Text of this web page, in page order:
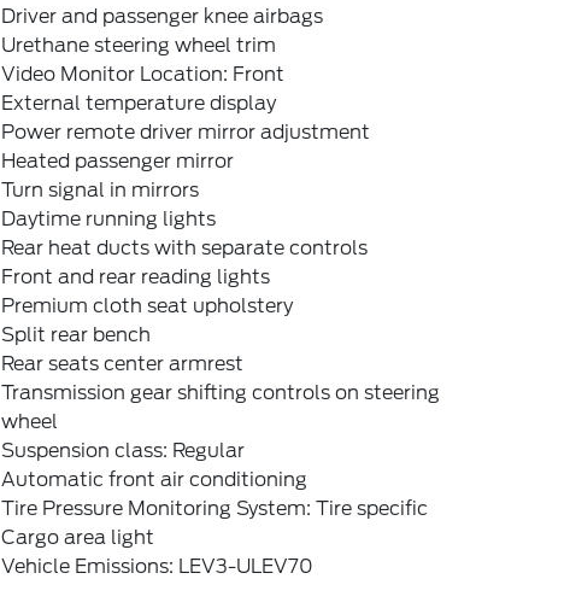
Driver and passenger knee airbags
Urethane steering wheel trim
Video Monitor Location: Front
External temperature display
Power remote driver mirror adjustment
Heated passenger mirror
Turn signal in mirrors
Daytime running lights
Rear heat ducts with separate controls
Front and rear reading lights
Premium cloth seat upholstery
Split rear bench
Rear seats center armrest
Transmission gear shifting controls on steering
wheel
Suspension class: Regular
Automatic front air conditioning
Tire Pressure Monitoring System: Tire specific
Cargo area light
Vehicle Emissions: LEV3-ULEV70